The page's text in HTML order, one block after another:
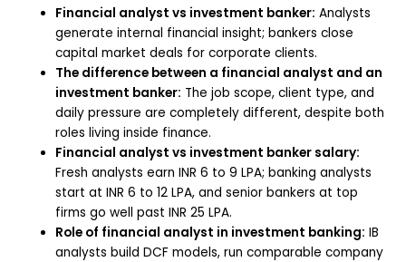
Financial analyst vs investment banker: Analysts
generate internal financial insight; bankers close
capital market deals for corporate clients.
The difference between a financial analyst and an
investment banker: The job scope, client type, and
daily pressure are completely different, despite both
roles living inside finance.
Financial analyst vs investment banker salary:
Fresh analysts earn INR 6 to 9 LPA; banking analysts
start at INR 6 to 12 LPA, and senior bankers at top
firms go well past INR 25 LPA.
Role of financial analyst in investment banking: IB
analysts build DCF models, run comparable company